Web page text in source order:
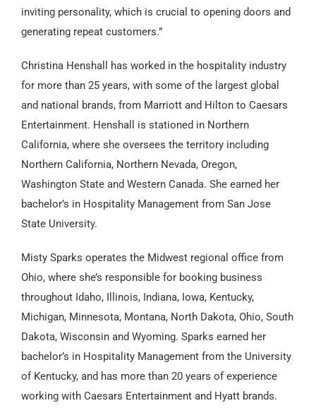
inviting personality, which is crucial to opening doors and
generating repeat customers.”
Christina Henshall has worked in the hospitality industry
for more than 25 years, with some of the largest global
and national brands, from Marriott and Hilton to Caesars
Entertainment. Henshall is stationed in Northern
California, where she oversees the territory including
Northern California, Northern Nevada, Oregon,
Washington State and Western Canada. She earned her
bachelor’s in Hospitality Management from San Jose
State University.
Misty Sparks operates the Midwest regional office from
Ohio, where she’s responsible for booking business
throughout Idaho, Illinois, Indiana, Iowa, Kentucky,
Michigan, Minnesota, Montana, North Dakota, Ohio, South
Dakota, Wisconsin and Wyoming. Sparks earned her
bachelor’s in Hospitality Management from the University
of Kentucky, and has more than 20 years of experience
working with Caesars Entertainment and Hyatt brands.